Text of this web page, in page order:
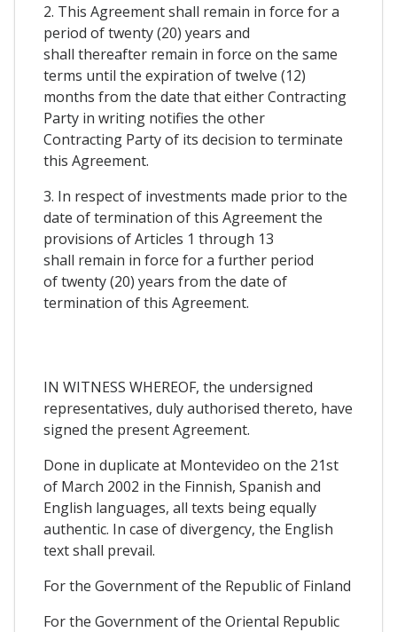
2. This Agreement shall remain in force for a
period of twenty (20) years and
shall thereafter remain in force on the same
terms until the expiration of twelve (12)
months from the date that either Contracting
Party in writing notifies the other
Contracting Party of its decision to terminate
this Agreement.
3. In respect of investments made prior to the
date of termination of this Agreement the
provisions of Articles 1 through 13
shall remain in force for a further period
of twenty (20) years from the date of
termination of this Agreement.
IN WITNESS WHEREOF, the undersigned
representatives, duly authorised thereto, have
signed the present Agreement.
Done in duplicate at Montevideo on the 21st
of March 2002 in the Finnish, Spanish and
English languages, all texts being equally
authentic. In case of divergency, the English
text shall prevail.
For the Government of the Republic of Finland
For the Government of the Oriental Republic